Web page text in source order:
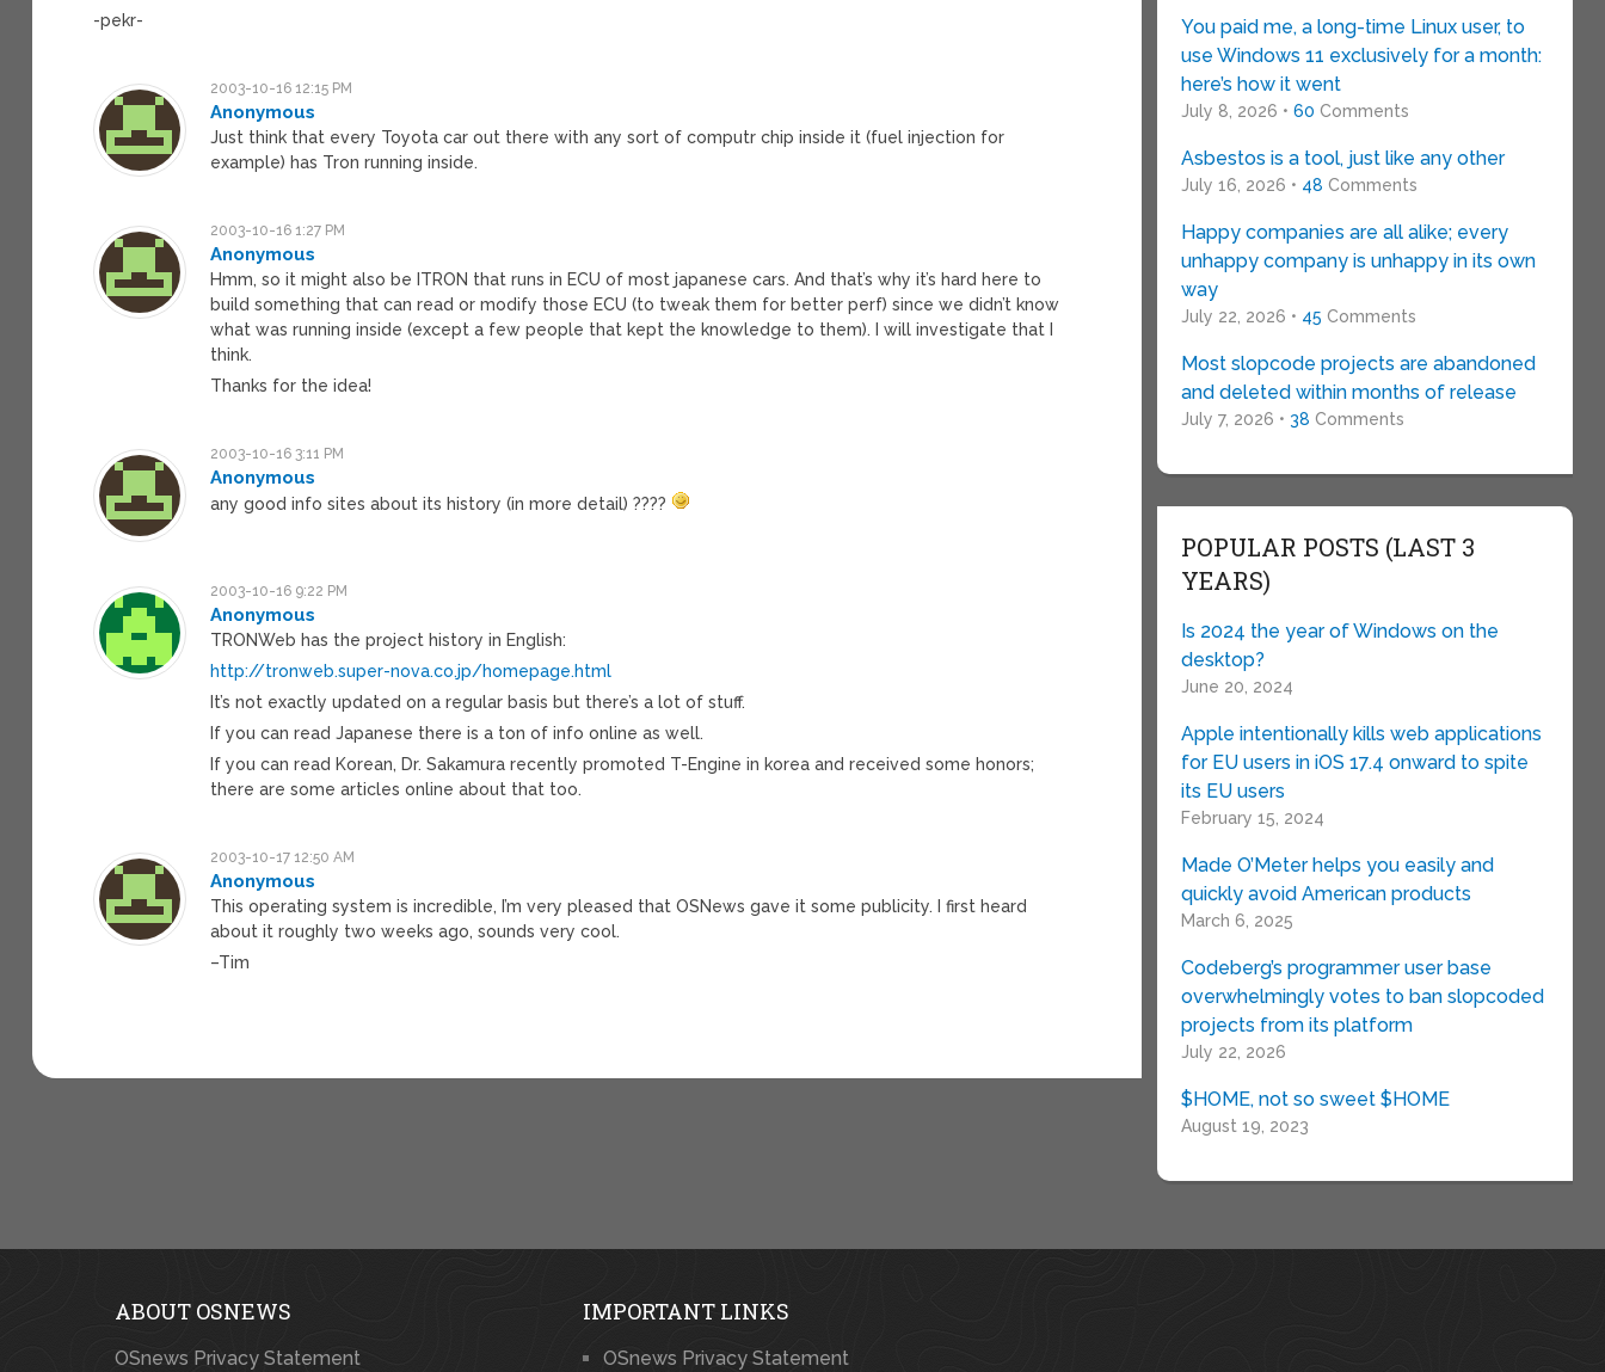
-pekr-
2003-10-16 12:15 PM
Anonymous
Just think that every Toyota car out there with any sort of computr chip inside it (fuel injection for
example) has Tron running inside.
2003-10-16 1:27 PM
Anonymous
Hmm, so it might also be ITRON that runs in ECU of most japanese cars. And that’s why it’s hard here to
build something that can read or modify those ECU (to tweak them for better perf) since we didn’t know
what was running inside (except a few people that kept the knowledge to them). I will investigate that I
think.
Thanks for the idea!
2003-10-16 3:11 PM
Anonymous
any good info sites about its history (in more detail) ????
2003-10-16 9:22 PM
Anonymous
TRONWeb has the project history in English:
http://tronweb.super-nova.co.jp/homepage.html
It’s not exactly updated on a regular basis but there’s a lot of stuff.
If you can read Japanese there is a ton of info online as well.
If you can read Korean, Dr. Sakamura recently promoted T-Engine in korea and received some honors;
there are some articles online about that too.
2003-10-17 12:50 AM
Anonymous
This operating system is incredible, I’m very pleased that OSNews gave it some publicity. I first heard
about it roughly two weeks ago, sounds very cool.
–Tim
You paid me, a long-time Linux user, to
use Windows 11 exclusively for a month:
here’s how it went
July 8, 2026 • 60 Comments
Asbestos is a tool, just like any other
July 16, 2026 • 48 Comments
Happy companies are all alike; every
unhappy company is unhappy in its own
way
July 22, 2026 • 45 Comments
Most slopcode projects are abandoned
and deleted within months of release
July 7, 2026 • 38 Comments
POPULAR POSTS (LAST 3
YEARS)
Is 2024 the year of Windows on the
desktop?
June 20, 2024
Apple intentionally kills web applications
for EU users in iOS 17.4 onward to spite
its EU users
February 15, 2024
Made O’Meter helps you easily and
quickly avoid American products
March 6, 2025
Codeberg’s programmer user base
overwhelmingly votes to ban slopcoded
projects from its platform
July 22, 2026
$HOME, not so sweet $HOME
August 19, 2023
ABOUT OSNEWS
OSnews Privacy Statement
IMPORTANT LINKS
OSnews Privacy Statement